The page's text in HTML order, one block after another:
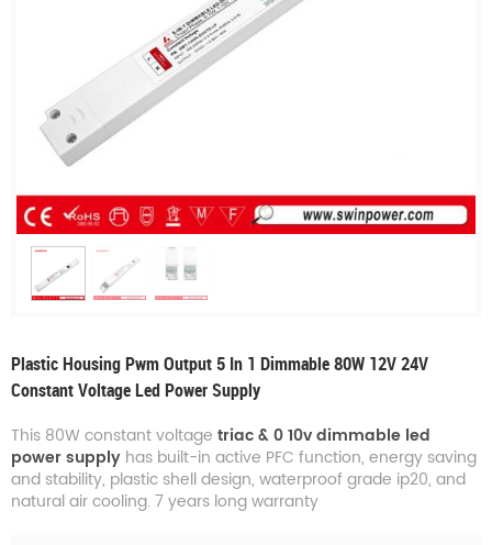
Plastic Housing Pwm Output 5 In 1 Dimmable 80W 12V 24V
Constant Voltage Led Power Supply
This 80W constant voltage triac & 0 10v dimmable led
power supply has built-in active PFC function, energy saving
and stability, plastic shell design, waterproof grade ip20, and
natural air cooling. 7 years long warranty